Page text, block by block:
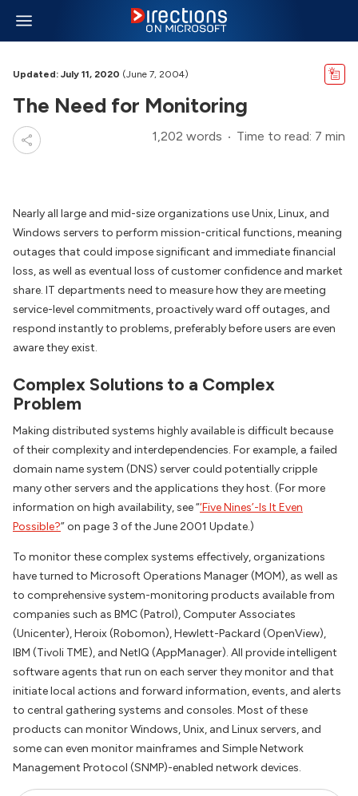
Updated: July 11, 2020 (June 7, 2004)
The Need for Monitoring
1,202 words Time to read: 7 min
Nearly all large and mid-size organizations use Unix, Linux, and
Windows servers to perform mission-critical functions, meaning
outages that could impose significant and immediate financial
loss, as well as eventual loss of customer confidence and market
share. IT departments need to measure how they are meeting
service-level commitments, proactively ward off outages, and
respond instantly to problems, preferably before users are even
aware they exist.
Complex Solutions to a Complex
Problem
Making distributed systems highly available is difficult because
of their complexity and interdependencies. For example, a failed
domain name system (DNS) server could potentially cripple
many other servers and the applications they host. (For more
information on high availability, see “‘Five Nines’-Is It Even
Possible?” on page 3 of the June 2001 Update.)
To monitor these complex systems effectively, organizations
have turned to Microsoft Operations Manager (MOM), as well as
to comprehensive system-monitoring products available from
companies such as BMC (Patrol), Computer Associates
(Unicenter), Heroix (Robomon), Hewlett-Packard (OpenView),
IBM (Tivoli TME), and NetIQ (AppManager). All provide intelligent
software agents that run on each server they monitor and that
initiate local actions and forward information, events, and alerts
to central gathering systems and consoles. Most of these
products can monitor Windows, Unix, and Linux servers, and
some can even monitor mainframes and Simple Network
Management Protocol (SNMP)-enabled network devices.